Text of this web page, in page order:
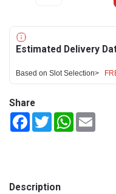
Estimated Delivery
Based on Slot Selection>
Share
FacebookTwitterWhatsApp
Description